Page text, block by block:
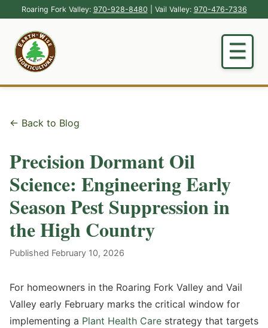
Roaring Fork Valley: 970-928-8480 | Vail Valley: 970-476-7336
← Back to Blog
Precision Dormant Oil
Science: Engineering Early
Season Pest Suppression in
the High Country
Published February 10, 2026
For homeowners in the Roaring Fork Valley and Vail
Valley early February marks the critical window for
implementing a Plant Health Care strategy that targets